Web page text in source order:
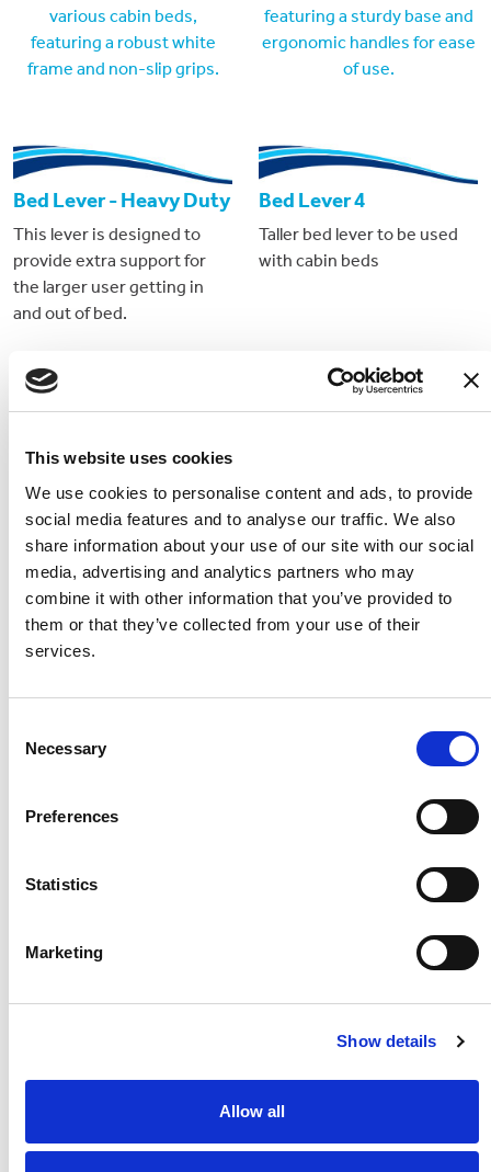
This website uses cookies
We use cookies to personalise content and ads, to provide
social media features and to analyse our traffic. We also
share information about your use of our site with our social
media, advertising and analytics partners who may
combine it with other information that you’ve provided to
them or that they’ve collected from your use of their
services.
Selection
Necessary
Preferences
Statistics
Marketing
Show details
Allow all
Bed Lever - Heavy Duty
This lever is designed to
provide extra support for
the larger user getting in
and out of bed.
Bed Lever 4
Taller bed lever to be used
with cabin beds
Casaflex Mattress -
Standard
A medium foam profiling
Bed Lever 5 (Height
Adjust the height of this bed
Crib 7 Mattress Bed Lever 6
A wider bed lever measuring